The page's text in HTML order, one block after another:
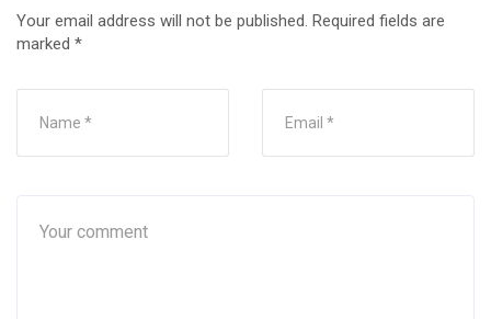
Your email address will not be published. Required fields are
marked *